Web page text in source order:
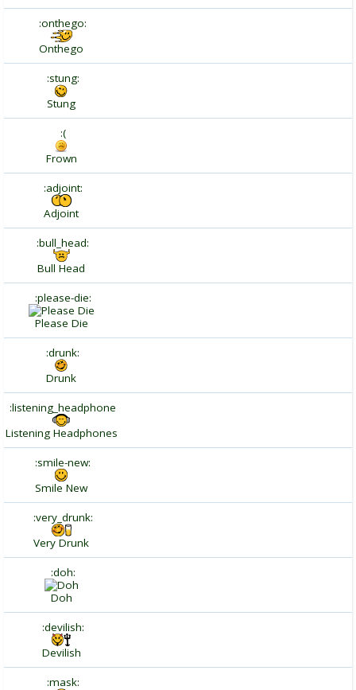
:onthego:
Onthego
:stung:
Stung
:(
Frown
:adjoint:
Adjoint
:bull_head:
Bull Head
:please-die:
Please Die
:drunk:
Drunk
:listening_headphone
Listening Headphones
:smile-new:
Smile New
:very_drunk:
Very Drunk
:doh:
Doh
:devilish:
Devilish
:mask: